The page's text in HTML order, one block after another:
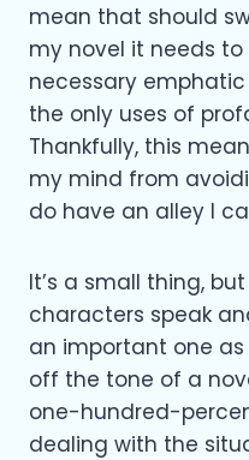
mean that should
my novel it needs
necessary
the only uses of
Thankfully, this
my mind from
do have an alley I
It’s a small thing,
characters speak
an important one
off the tone of a
one-hundred-
dealing with the